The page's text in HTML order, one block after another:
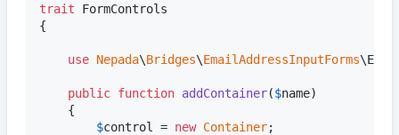
trait FormControls
{
use Nepada\Bridges\EmailAddressInputForms
public function addContainer($name)
    {
$control = new Container;